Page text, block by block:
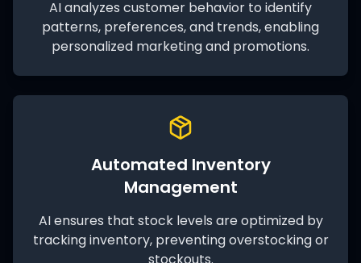
AI analyzes customer behavior to identify
patterns, preferences, and trends, enabling
personalized marketing and promotions.
Automated Inventory
Management
AI ensures that stock levels are optimized by
tracking inventory, preventing overstocking or